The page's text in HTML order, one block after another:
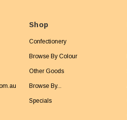
Shop
Confectionery
Browse By Colour
Other Goods
Browse By...
Specials